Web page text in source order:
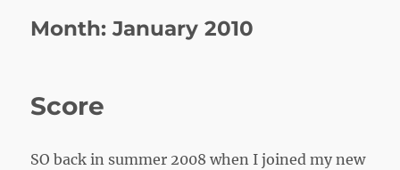
Month:January 2010
Score
SO back in summer 2008 when I joined my new